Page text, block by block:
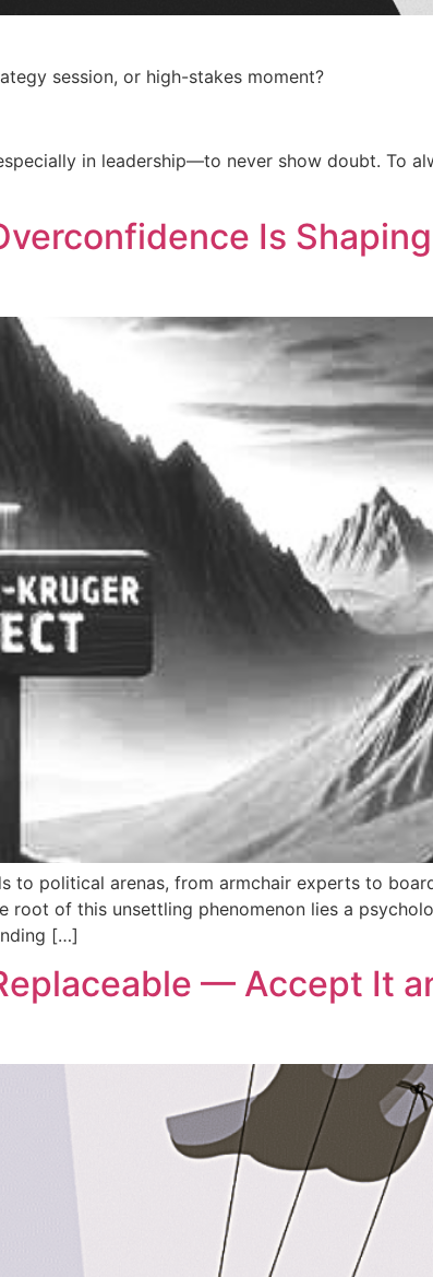
session, or high-stakes moment?
in leadership—to never show doubt. To
Is
to political arenas, from armchair experts to
of this unsettling phenomenon lies a
[…]
— Accept It